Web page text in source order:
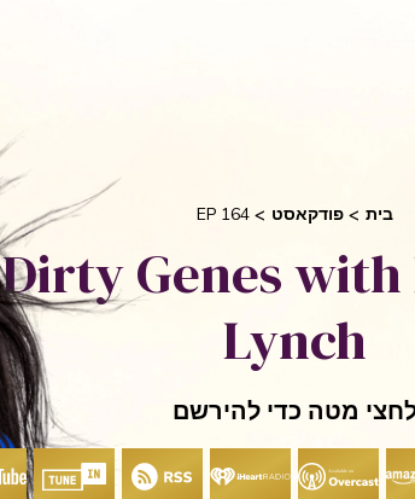
בית פודקאסט EP 164
Dirty Genes with
Lynch
מטה כדי להירשם